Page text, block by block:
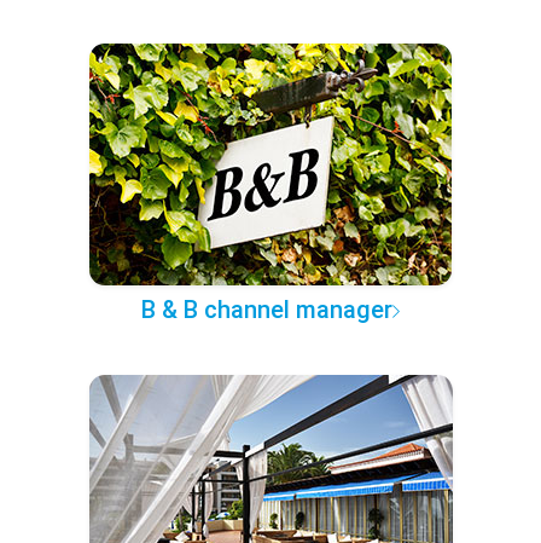
B & B channel manager